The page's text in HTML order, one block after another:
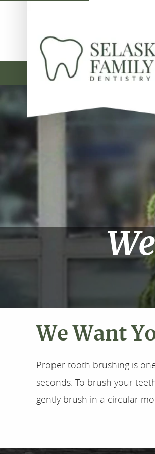
We Want
Proper tooth brushing is
seconds. To brush your
gently brush in a circular